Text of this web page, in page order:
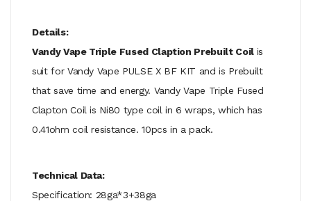
Details:
Vandy Vape Triple Fused Claption Prebuilt Coil is
suit for Vandy Vape PULSE X BF KIT and is Prebuilt
that save time and energy. Vandy Vape Triple Fused
Clapton Coil is Ni80 type coil in 6 wraps, which has
0.41ohm coil resistance. 10pcs in a pack.
Technical Data:
Specification: 28ga*3+38ga